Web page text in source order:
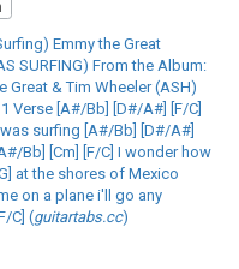
Emmy the Great
SURFING) From the Album:
Great & Tim Wheeler (ASH)
Verse [A#/Bb] [D#/A#] [F/C]
surfing [A#/Bb] [D#/A#]
Bb] [Cm] [F/C] I wonder how
at the shores of Mexico
on a plane i'll go any
C] (guitartabs.cc)